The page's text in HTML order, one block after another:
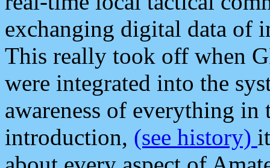
exchanging digital data of
This really took off when
were integrated into the
awareness of everything in
introduction, (see history)